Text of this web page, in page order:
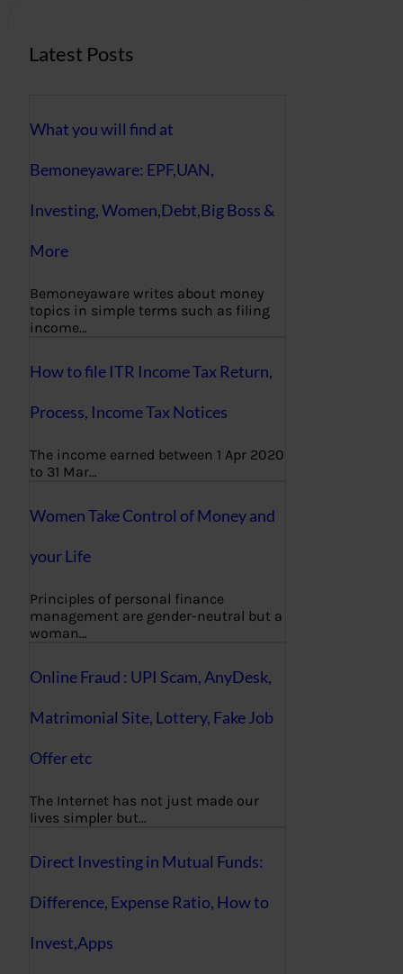
Latest Posts
What you will find at
Bemoneyaware: EPF,UAN,
Investing, Women,Debt,Big Boss &
More
Bemoneyaware writes about money
topics in simple terms such as filing
income…
How to file ITR Income Tax Return,
Process, Income Tax Notices
The income earned between 1 Apr 2020
to 31 Mar…
Women Take Control of Money and
your Life
Principles of personal finance
management are gender-neutral but a
woman…
Online Fraud : UPI Scam, AnyDesk,
Matrimonial Site, Lottery, Fake Job
Offer etc
The Internet has not just made our
lives simpler but…
Direct Investing in Mutual Funds:
Difference, Expense Ratio, How to
Invest,Apps